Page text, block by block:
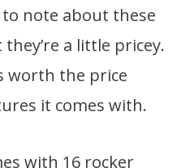
note about these
a little pricey.
worth the price
it comes with.
with 16 rocker